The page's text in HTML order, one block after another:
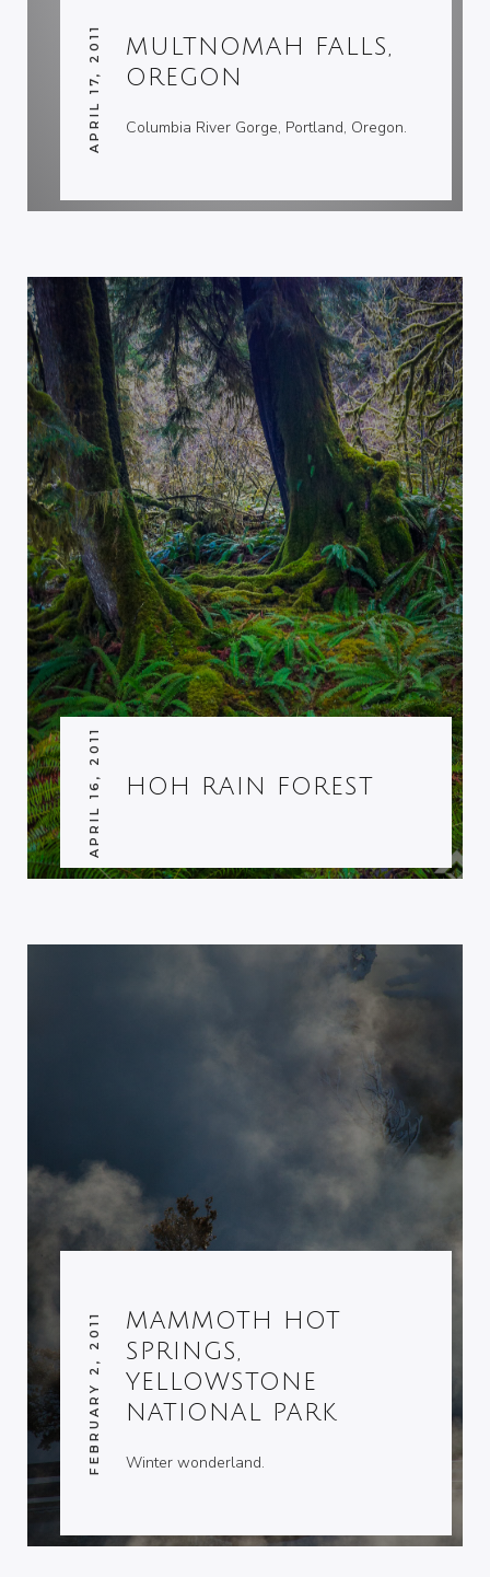
MULTNOMAH FALLS,
OREGON
APRIL 17, 2011 Columbia River Gorge, Portland, Oregon.
HOH RAIN FOREST
APRIL 16, 2011
MAMMOTH HOT
SPRINGS,
YELLOWSTONE
NATIONAL PARK
FEBRUARY 2, 2011 Winter wonderland.